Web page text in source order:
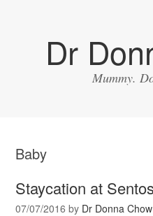
Dr
Mummy.
Baby
Staycation at
07/07/2016 by Dr Donna Chow